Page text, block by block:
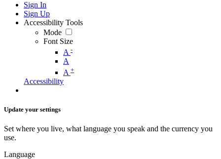
Sign In
Sign Up
Accessibility Tools
Mode
Font Size
A -
A
A +
Accessibility
Update your settings
Set where you live, what language you speak and the currency you
use.
Language